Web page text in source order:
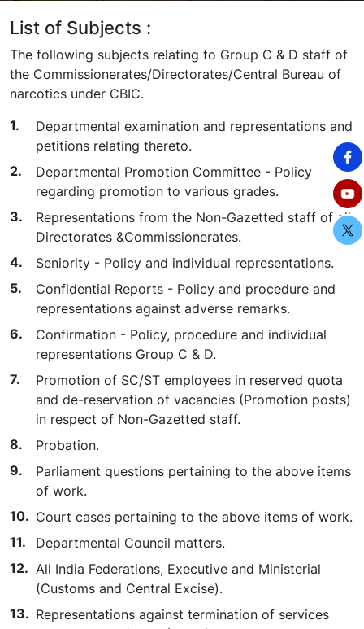
List of Subjects :
The following subjects relating to Group C & D staff of
the Commissionerates/Directorates/Central Bureau of
narcotics under CBIC.
Departmental examination and representations and
petitions relating thereto.
Departmental Promotion Committee - Policy
regarding promotion to various grades.
Representations from the Non-Gazetted staff of all
Directorates &Commissionerates.
Seniority - Policy and individual representations.
Confidential Reports - Policy and procedure and
representations against adverse remarks.
Confirmation - Policy, procedure and individual
representations Group C & D.
Promotion of SC/ST employees in reserved quota
and de-reservation of vacancies (Promotion posts)
in respect of Non-Gazetted staff.
Probation.
Parliament questions pertaining to the above items
of work.
Court cases pertaining to the above items of work.
Departmental Council matters.
All India Federations, Executive and Ministerial
(Customs and Central Excise).
Representations against termination of services